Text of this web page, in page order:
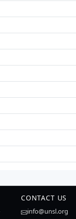
CONTACT US
info@unsl.org